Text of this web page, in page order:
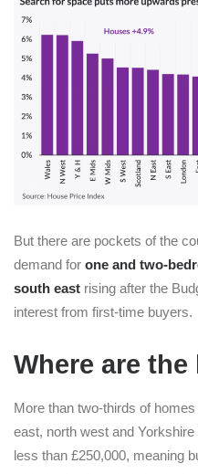
But there are pockets of the
demand for one and two-
south east rising after the
interest from first-time buyers.
Where are
More than two-thirds of
east, north west and
less than £250,000, meaning